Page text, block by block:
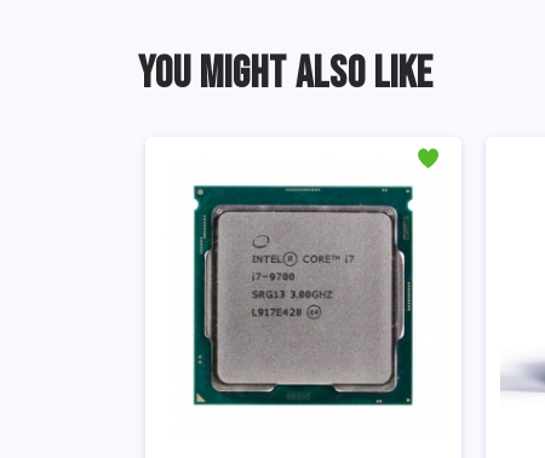
YOU MIGHT ALSO LIKE